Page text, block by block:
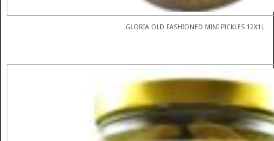
GLORIA OLD FASHIONED MINI PICKLES 12X1L